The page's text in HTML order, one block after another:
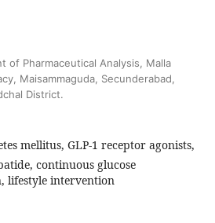
of Pharmaceutical Analysis, Malla
Maisammaguda, Secunderabad,
District.
mellitus, GLP-1 receptor agonists,
continuous glucose
lifestyle intervention